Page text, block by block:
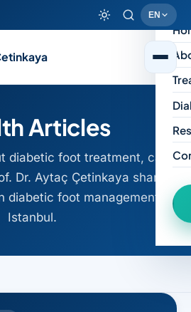
EN
Articles
diabetic foot treatment, care,
Dr. Aytaç Çetinkaya shares
diabetic foot management in
Istanbul.